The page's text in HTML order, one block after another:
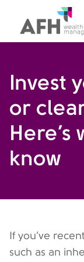
AFH Homepage
Invest
or
know
If you’ve
such as an